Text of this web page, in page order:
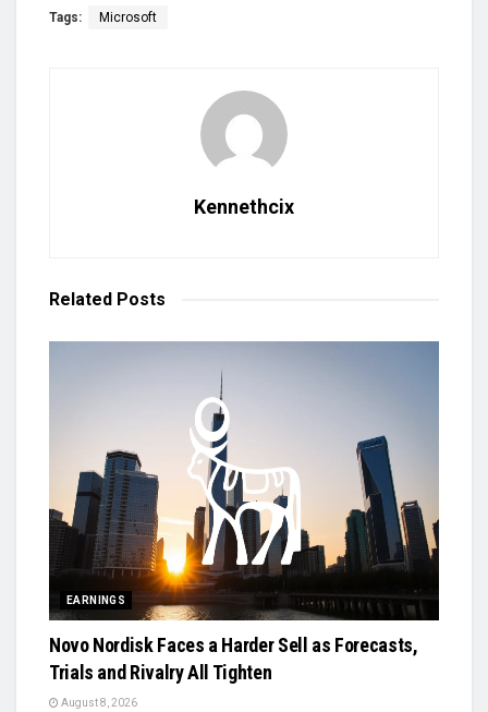
Tags: Microsoft
Kennethcix
Related Posts
EARNINGS
Novo Nordisk Faces a Harder Sell as Forecasts,
Trials and Rivalry All Tighten
August 8, 2026